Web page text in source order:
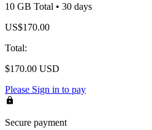
10 GB Total • 30 days
US$170.00
Total:
$170.00 USD
Please Sign in to pay
Secure payment